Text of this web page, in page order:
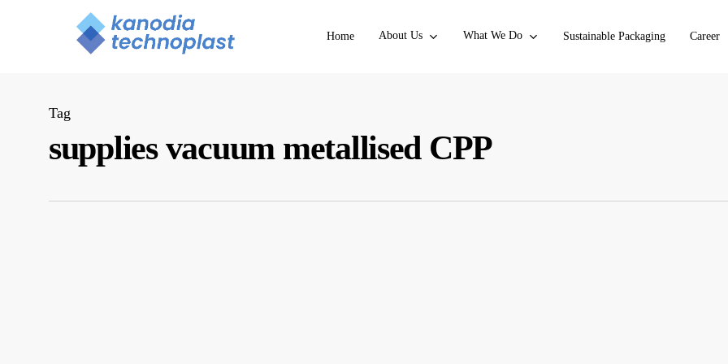
Home About Us What We Do Sustainable Packaging Career
Tag
supplies vacuum metallised CPP